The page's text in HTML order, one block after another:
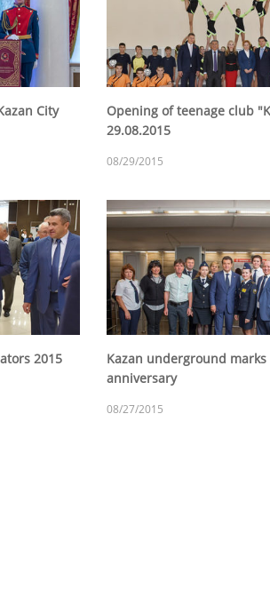
City
Opening of teenage club
29.08.2015
08/29/2015
2015
Kazan underground marks
anniversary
08/27/2015